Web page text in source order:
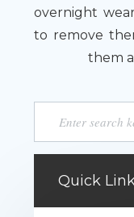
overnight
to remove
them
Quick